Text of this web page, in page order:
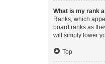
What is my rank
Ranks, which
board ranks as
will simply lower
Top